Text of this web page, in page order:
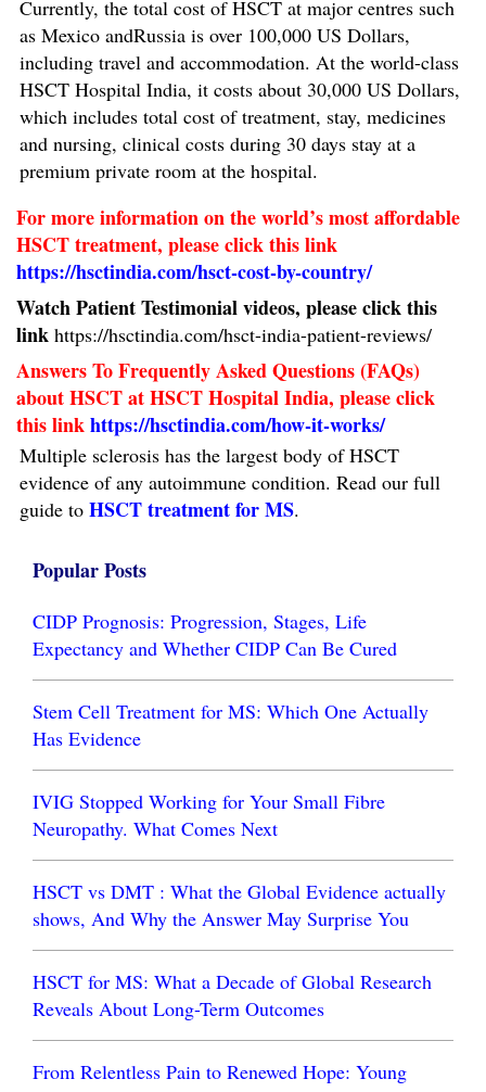
Currently, the total cost of HSCT at major centres such
as Mexico andRussia is over 100,000 US Dollars,
including travel and accommodation. At the world-class
HSCT Hospital India, it costs about 30,000 US Dollars,
which includes total cost of treatment, stay, medicines
and nursing, clinical costs during 30 days stay at a
premium private room at the hospital.
For more information on the world’s most affordable
HSCT treatment, please click this link
https://hsctindia.com/hsct-cost-by-country/
Watch Patient Testimonial videos, please click this
link https://hsctindia.com/hsct-india-patient-reviews/
Answers To Frequently Asked Questions (FAQs)
about HSCT at HSCT Hospital India, please click
this linkhttps://hsctindia.com/how-it-works/
Multiple sclerosis has the largest body of HSCT
evidence of any autoimmune condition. Read our full
guide to HSCT treatment for MS.
Popular Posts
CIDP Prognosis: Progression, Stages, Life
Expectancy and Whether CIDP Can Be Cured
Stem Cell Treatment for MS: Which One Actually
Has Evidence
IVIG Stopped Working for Your Small Fibre
Neuropathy. What Comes Next
HSCT vs DMT : What the Global Evidence actually
shows, And Why the Answer May Surprise You
HSCT for MS: What a Decade of Global Research
Reveals About Long-Term Outcomes
From Relentless Pain to Renewed Hope: Young